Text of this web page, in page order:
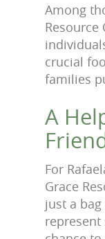
Among
Resource
crucial
families
A
For
Grace
just a
represent